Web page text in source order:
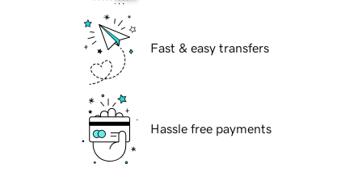
Fast & easy transfers
Hassle free payments